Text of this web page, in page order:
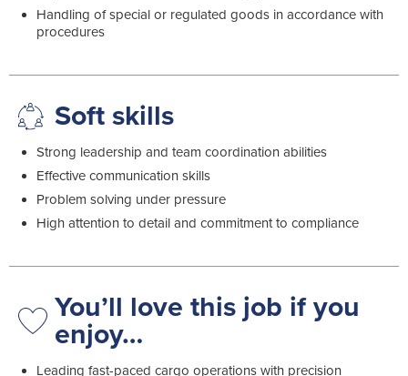
Handling of special or regulated goods in accordance with
procedures
Soft skills
Strong leadership and team coordination abilities
Effective communication skills
Problem solving under pressure
High attention to detail and commitment to compliance
You’ll love this job if you
enjoy…
Leading fast-paced cargo operations with precision